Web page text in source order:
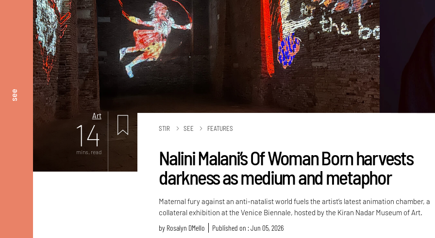
see
Art
14
mins. read
STIR SEE FEATURES
Nalini Malani’s Of Woman Born harvests
darkness as medium and metaphor
Maternal fury against an anti-natalist world fuels the artist’s latest animation chamber, a
collateral exhibition at the Venice Biennale, hosted by the Kiran Nadar Museum of Art.
by Rosalyn D`Mello Published on : Jun 05, 2026